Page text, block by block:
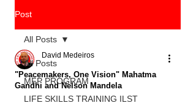
Post
All Posts
MFP PROGRAM
LIFE SKILLS TRAINING ILST
All Posts
"Peacemakers, One Vision" Mahatma
Gandhi and Nelson Mandela
David Medeiros